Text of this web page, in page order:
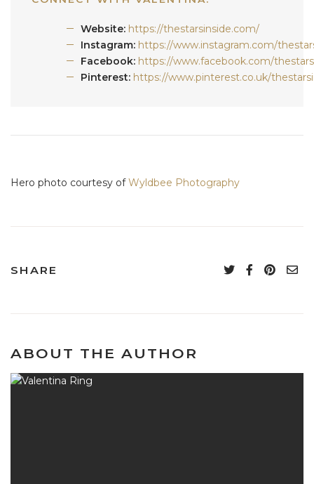
Website: https://thestarsinside.com/
Instagram: https://www.instagram.com/
Facebook: https://www.facebook.com/
Pinterest: https://www.pinterest.co.uk/
Hero photo courtesy ofWyldbee Photography
SHARE
ABOUT THE AUTHOR